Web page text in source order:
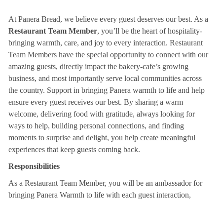
At Panera Bread, we believe every guest deserves our best. As a
Restaurant Team Member, you’ll be the heart of hospitality-
bringing warmth, care, and joy to every interaction. Restaurant
Team Members have the special opportunity to connect with our
amazing guests, directly impact the bakery-cafe’s growing
business, and most importantly serve local communities across
the country. Support in bringing Panera warmth to life and help
ensure every guest receives our best. By sharing a warm
welcome, delivering food with gratitude, always looking for
ways to help, building personal connections, and finding
moments to surprise and delight, you help create meaningful
experiences that keep guests coming back.
Responsibilities
As a Restaurant Team Member, you will be an ambassador for
bringing Panera Warmth to life with each guest interaction,